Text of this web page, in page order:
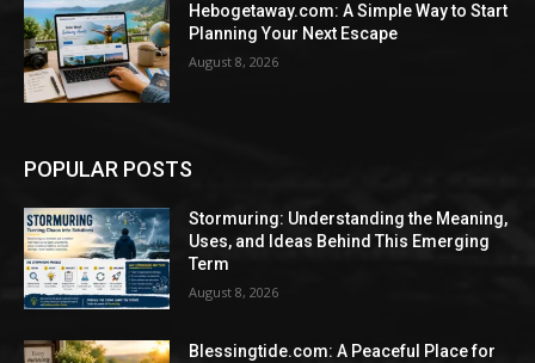
Hebogetaway.com: A Simple Way to Start
Planning Your Next Escape
August 8, 2026
POPULAR POSTS
Stormuring: Understanding the Meaning,
Uses, and Ideas Behind This Emerging
Term
August 8, 2026
Blessingtide.com: A Peaceful Place for